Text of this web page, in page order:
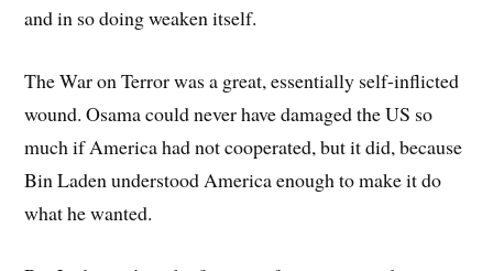
and in so doing weaken itself.
The War on Terror was a great, essentially self-inflicted
wound. Osama could never have damaged the US so
much if America had not cooperated, but it did, because
Bin Laden understood America enough to make it do
what he wanted.